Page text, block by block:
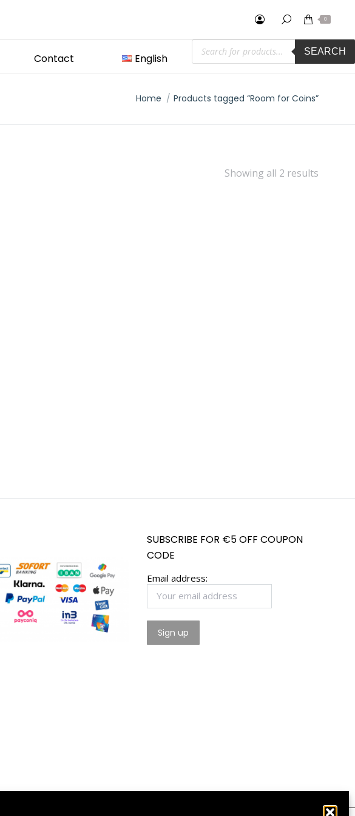
0
Contact English
Products
search SEARCH
You are here:
Home Products tagged “Room for Coins”
Showing all 2 results
SUBSCRIBE FOR €5 OFF COUPON
CODE
Email address: